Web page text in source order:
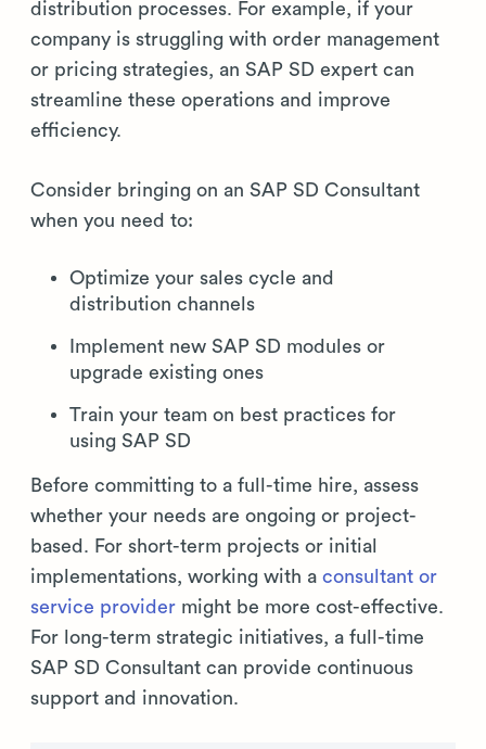
distribution processes. For example, if your
company is struggling with order management
or pricing strategies, an SAP SD expert can
streamline these operations and improve
efficiency.
Consider bringing on an SAP SD Consultant
when you need to:
Optimize your sales cycle and
distribution channels
Implement new SAP SD modules or
upgrade existing ones
Train your team on best practices for
using SAP SD
Before committing to a full-time hire, assess
whether your needs are ongoing or project-
based. For short-term projects or initial
implementations, working with a consultant or
service provider might be more cost-effective.
For long-term strategic initiatives, a full-time
SAP SD Consultant can provide continuous
support and innovation.